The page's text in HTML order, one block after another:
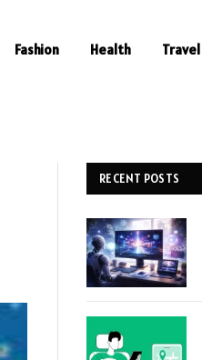
Fashion Health Travel
RECENT POSTS